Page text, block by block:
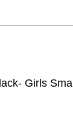
Girls Small